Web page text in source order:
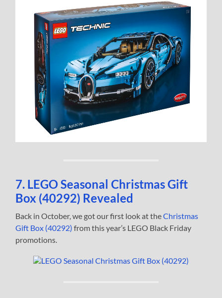
7. LEGO Seasonal Christmas Gift
Box (40292) Revealed
Back in October, we got our first look at theChristmas
Gift Box (40292) from this year’s LEGO Black Friday
promotions.